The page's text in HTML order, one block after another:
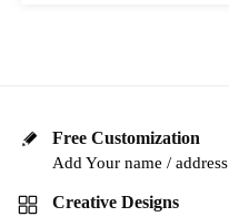
Free Customization
Add Your name / address
Creative Designs